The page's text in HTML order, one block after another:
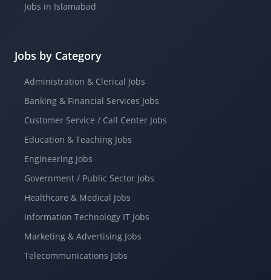
Jobs in Islamabad
Jobs by Category
Administration & Clerical Jobs
Banking & Financial Services Jobs
Customer Service / Call Center Jobs
Education & Teaching Jobs
Engineering Jobs
Government / Public Sector Jobs
Healthcare & Medical Jobs
Information Technology IT Jobs
Marketing & Advertising Jobs
Telecommunications Jobs